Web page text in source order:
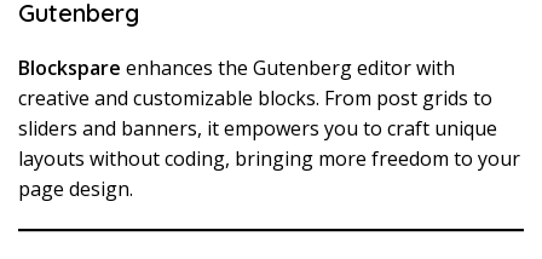
Gutenberg
Blockspare enhances the Gutenberg editor with
creative and customizable blocks. From post grids to
sliders and banners, it empowers you to craft unique
layouts without coding, bringing more freedom to your
page design.